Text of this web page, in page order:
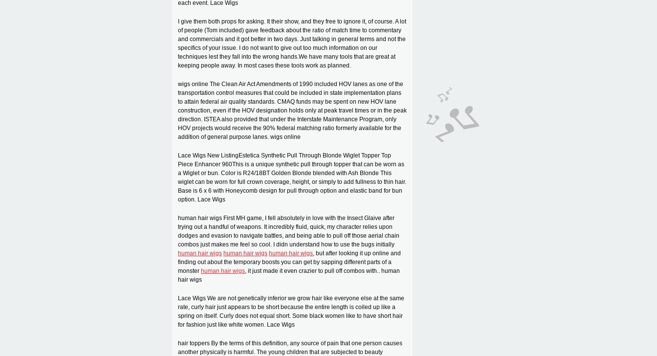
each event. Lace Wigs
I give them both props for asking. It their show, and they free to ignore it, of course. A lot
of people (Tom included) gave feedback about the ratio of match time to commentary
and commercials and it got better in two days. Just talking in general terms and not the
specifics of your issue. I do not want to give out too much information on our
techniques lest they fall into the wrong hands.We have many tools that are great at
keeping people away. In most cases these tools work as planned.
wigs online The Clean Air Act Amendments of 1990 included HOV lanes as one of the
transportation control measures that could be included in state implementation plans
to attain federal air quality standards. CMAQ funds may be spent on new HOV lane
construction, even if the HOV designation holds only at peak travel times or in the peak
direction. ISTEA also provided that under the Interstate Maintenance Program, only
HOV projects would receive the 90% federal matching ratio formerly available for the
addition of general purpose lanes. wigs online
Lace Wigs New ListingEstetica Synthetic Pull Through Blonde Wiglet Topper Top
Piece Enhancer 960This is a unique synthetic pull through topper that can be worn as
a Wiglet or bun. Color is R24/18BT Golden Blonde blended with Ash Blonde This
wiglet can be worn for full crown coverage, height, or simply to add fullness to thin hair.
Base is 6 x 6 with Honeycomb design for pull through option and elastic band for bun
option. Lace Wigs
human hair wigs First MH game, I fell absolutely in love with the Insect Glaive after
trying out a handful of weapons. It incredibly fluid, quick, my character relies upon
dodges and evasion to navigate battles, and being able to pull off those aerial chain
combos just makes me feel so cool. I didn understand how to use the bugs initially
human hair wigs human hair wigs human hair wigs, but after looking it up online and
finding out about the temporary boosts you can get by sapping different parts of a
monster human hair wigs, it just made it even crazier to pull off combos with.. human
hair wigs
Lace Wigs We are not genetically inferior we grow hair like everyone else at the same
rate, curly hair just appears to be short because the entire length is coiled up like a
spring on itself. Curly does not equal short. Some black women like to have short hair
for fashion just like white women. Lace Wigs
hair toppers By the terms of this definition, any source of pain that one person causes
another physically is harmful. The young children that are subjected to beauty